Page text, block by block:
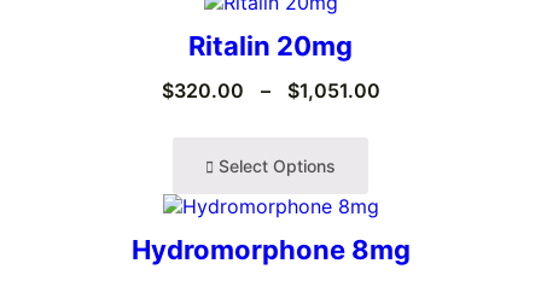
Ritalin 20mg
$320.00 – $1,051.00
Select Options
Hydromorphone 8mg